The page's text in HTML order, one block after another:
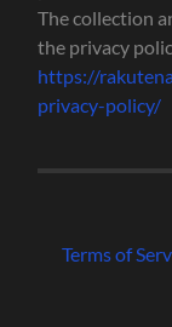
The collection
the privacy
https://
privacy-policy/
Terms of